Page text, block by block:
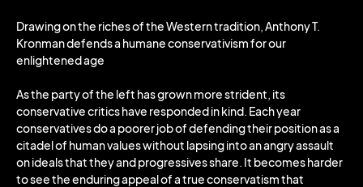
Drawing on the riches of the Western tradition, Anthony T.
Kronman defends a humane conservativism for our
enlightened age
As the party of the left has grown more strident, its
conservative critics have responded in kind. Each year
conservatives do a poorer job of defending their position as a
citadel of human values without lapsing into an angry assault
on ideals that they and progressives share. It becomes harder
to see the enduring appeal of a true conservatism that